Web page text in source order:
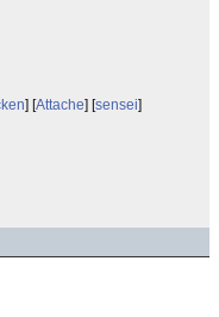
] [Attache] [sensei]